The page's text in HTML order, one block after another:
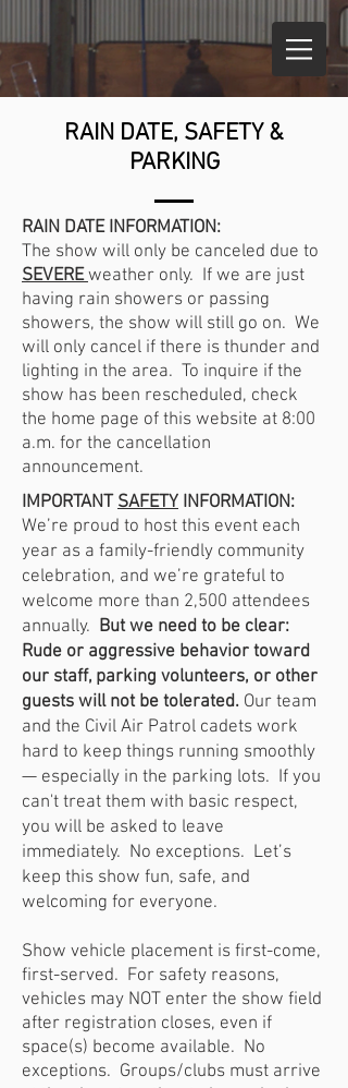
RAIN DATE, SAFETY &
PARKING
RAIN DATE INFORMATION:
The show will only be canceled due to
SEVEREweather only. If we are just
having rain showers or passing
showers, the show will still go on. We
will only cancel if there is thunder and
lighting in the area. To inquire if the
show has been rescheduled, check
the home page of this website at 8:00
a.m. for the cancellation
announcement.
IMPORTANT SAFETY INFORMATION:
We’re proud to host this event each
year as a family-friendly community
celebration, and we’re grateful to
welcome more than 2,500 attendees
annually. But we need to be clear:
Rude or aggressive behavior toward
our staff, parking volunteers, or other
guests will not be tolerated. Our team
and the Civil Air Patrol cadets work
hard to keep things running smoothly
— especially in the parking lots. If you
can't treat them with basic respect,
you will be asked to leave
immediately. No exceptions. Let’s
keep this show fun, safe, and
welcoming for everyone.
Show vehicle placement is first-come,
first-served. For safety reasons,
vehicles may NOT enter the show field
after registration closes, even if
space(s) become available. No
exceptions. Groups/clubs must arrive